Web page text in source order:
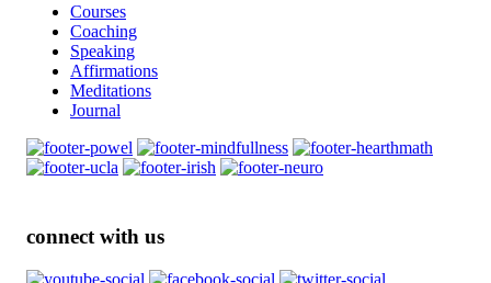
Courses
Coaching
Speaking
Affirmations
Meditations
Journal
connect with us